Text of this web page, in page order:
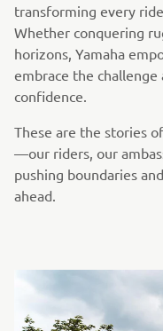
transforming every
Whether conquering
horizons, Yamaha
embrace the
confidence.
These are the stories
—our riders, our
pushing boundaries
ahead.